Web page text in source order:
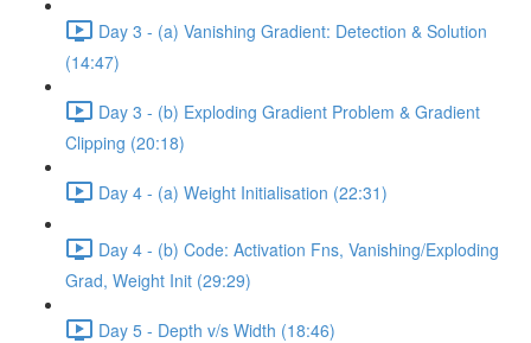
Day 3 - (a) Vanishing Gradient: Detection & Solution
(14:47)
Day 3 - (b) Exploding Gradient Problem & Gradient
Clipping (20:18)
Day 4 - (a) Weight Initialisation (22:31)
Day 4 - (b) Code: Activation Fns, Vanishing/Exploding
Grad, Weight Init (29:29)
Day 5 - Depth v/s Width (18:46)